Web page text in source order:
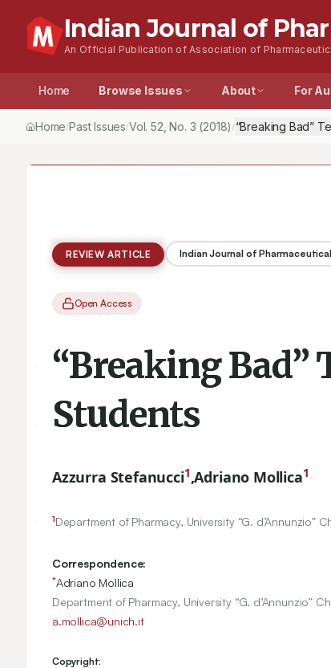
Indian Journal of
An Official Publication of Association of
Home Browse Issues About For
Home/Past Issues/Vol.52 , No. 3 (2018) /“Breaking Bad”
REVIEW ARTICLE Indian Journal of
Open Access
“Breaking Bad”
Students
Azzurra Stefanucci1,Adriano Mollica1
1Department of Pharmacy, University “G. d’Annunzio”
Correspondence:
*Adriano Mollica
Department of Pharmacy, University “G. d’Annunzio”
a.mollica@unich.it
Copyright: